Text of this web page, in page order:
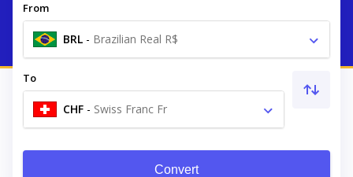
From
BRL - Brazilian Real R$
To
CHF - Swiss Franc Fr
Convert